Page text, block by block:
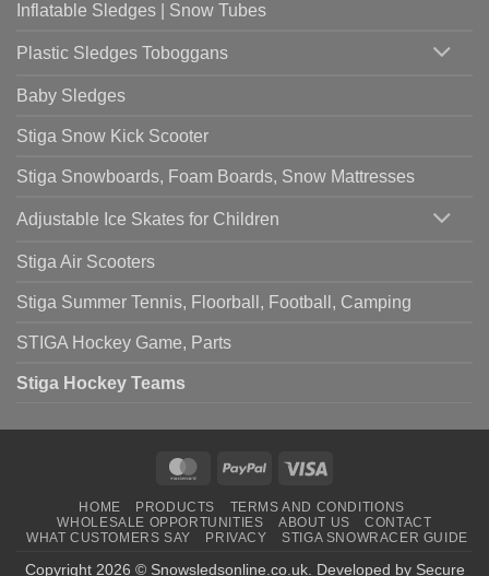
Inflatable Sledges | Snow Tubes
Plastic Sledges Toboggans
Baby Sledges
Stiga Snow Kick Scooter
Stiga Snowboards, Foam Boards, Snow Mattresses
Adjustable Ice Skates for Children
Stiga Air Scooters
Stiga Summer Tennis, Floorball, Football, Camping
STIGA Hockey Game, Parts
Stiga Hockey Teams
MasterCardPayPal
HOME PRODUCTS
TERMS AND CONDITIONS
WHOLESALE OPPORTUNITIES
ABOUT US
CONTACT
WHAT CUSTOMERS SAY
PRIVACY STIGA SNOWRACER GUIDE
Copyright 2026 © Snowsledsonline.co.uk. Developed by Secure